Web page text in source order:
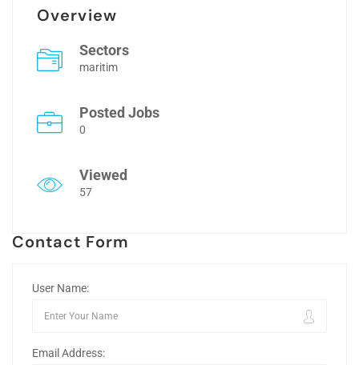
Overview
Sectors
maritim
Posted Jobs
0
Viewed
57
Contact Form
User Name:
Email Address: